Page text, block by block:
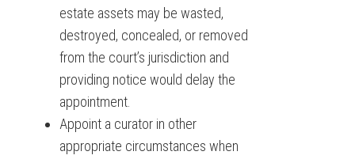
estate assets may be wasted,
destroyed, concealed, or removed
from the court’s jurisdiction and
providing notice would delay the
appointment.
Appoint a curator in other
appropriate circumstances when